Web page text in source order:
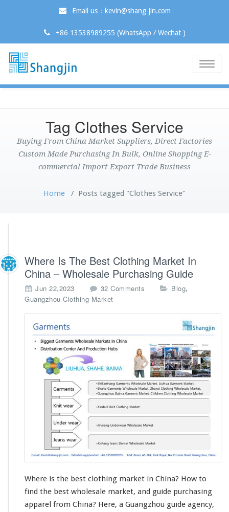
Email us：kevin@shang-jin.com
+86 13538989255 (WhatsApp / Wechat )
Toggle
Tag Clothes Service
Buying From China Market Suppliers, Direct Factories
Custom Made Purchasing In Bulk, Online Shopping E-
commercial Import Export Trade Business
Home / Posts tagged "Clothes Service"
Where Is The Best Clothing Market In
China – Wholesale Purchasing Guide
Jun 22,2023 32 Comments
r
e
I
s
T
h
e
t
C
l
t
h
i
Blog,
Guangzhou Clothing Market
Where is the best clothing market in China? How to
find the best wholesale market, and guide purchasing
apparel from China? Here, a Guangzhou guide agency,